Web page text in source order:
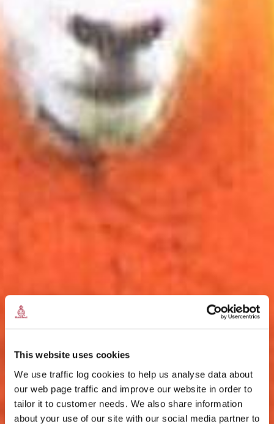
This website uses cookies
We use traffic log cookies to help us analyse data about
our web page traffic and improve our website in order to
tailor it to customer needs. We also share information
about your use of our site with our social media partner to